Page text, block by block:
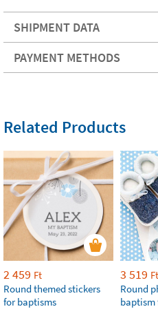
SHIPMENT DATA
PAYMENT METHODS
Related Products
2 459 Ft
Round themed stickers
for baptisms
3 519 Ft
Round
baptism